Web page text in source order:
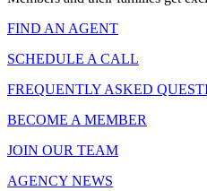
FIND AN AGENT
SCHEDULE A CALL
FREQUENTLY ASKED
BECOME A MEMBER
JOIN OUR TEAM
AGENCY NEWS